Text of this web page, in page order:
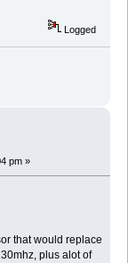
Logged
pm »
that would replace
plus alot of